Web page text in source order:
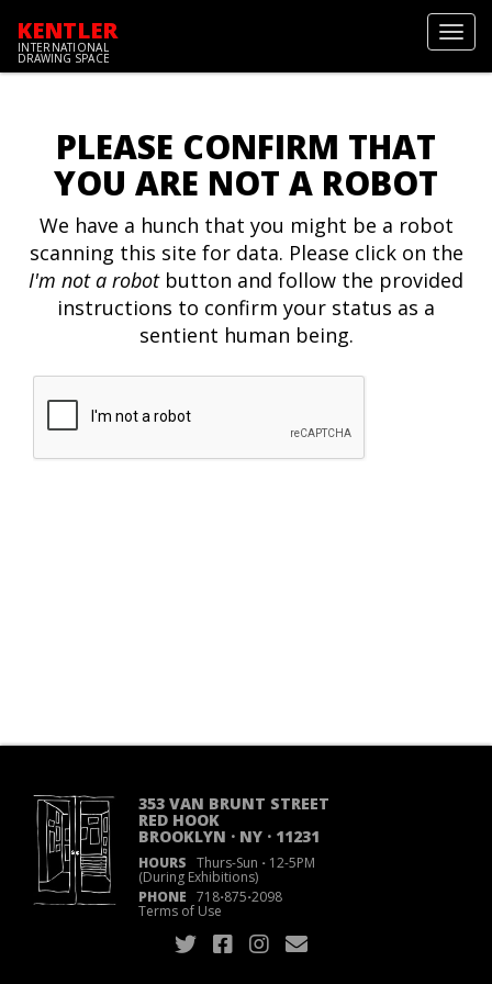
KENTLER
INTERNATIONAL
DRAWING SPACE
PLEASE CONFIRM THAT
YOU ARE NOT A ROBOT
We have a hunch that you might be a robot
scanning this site for data. Please click on the
I'm not a robotbutton and follow the provided
instructions to confirm your status as a
sentient human being.
353 VAN BRUNT STREET
RED HOOK
BROOKLYN · NY · 11231
HOURS Thurs-Sun ·12-5PM
(During Exhibitions)
PHONE 718·875·2098
Terms of Use